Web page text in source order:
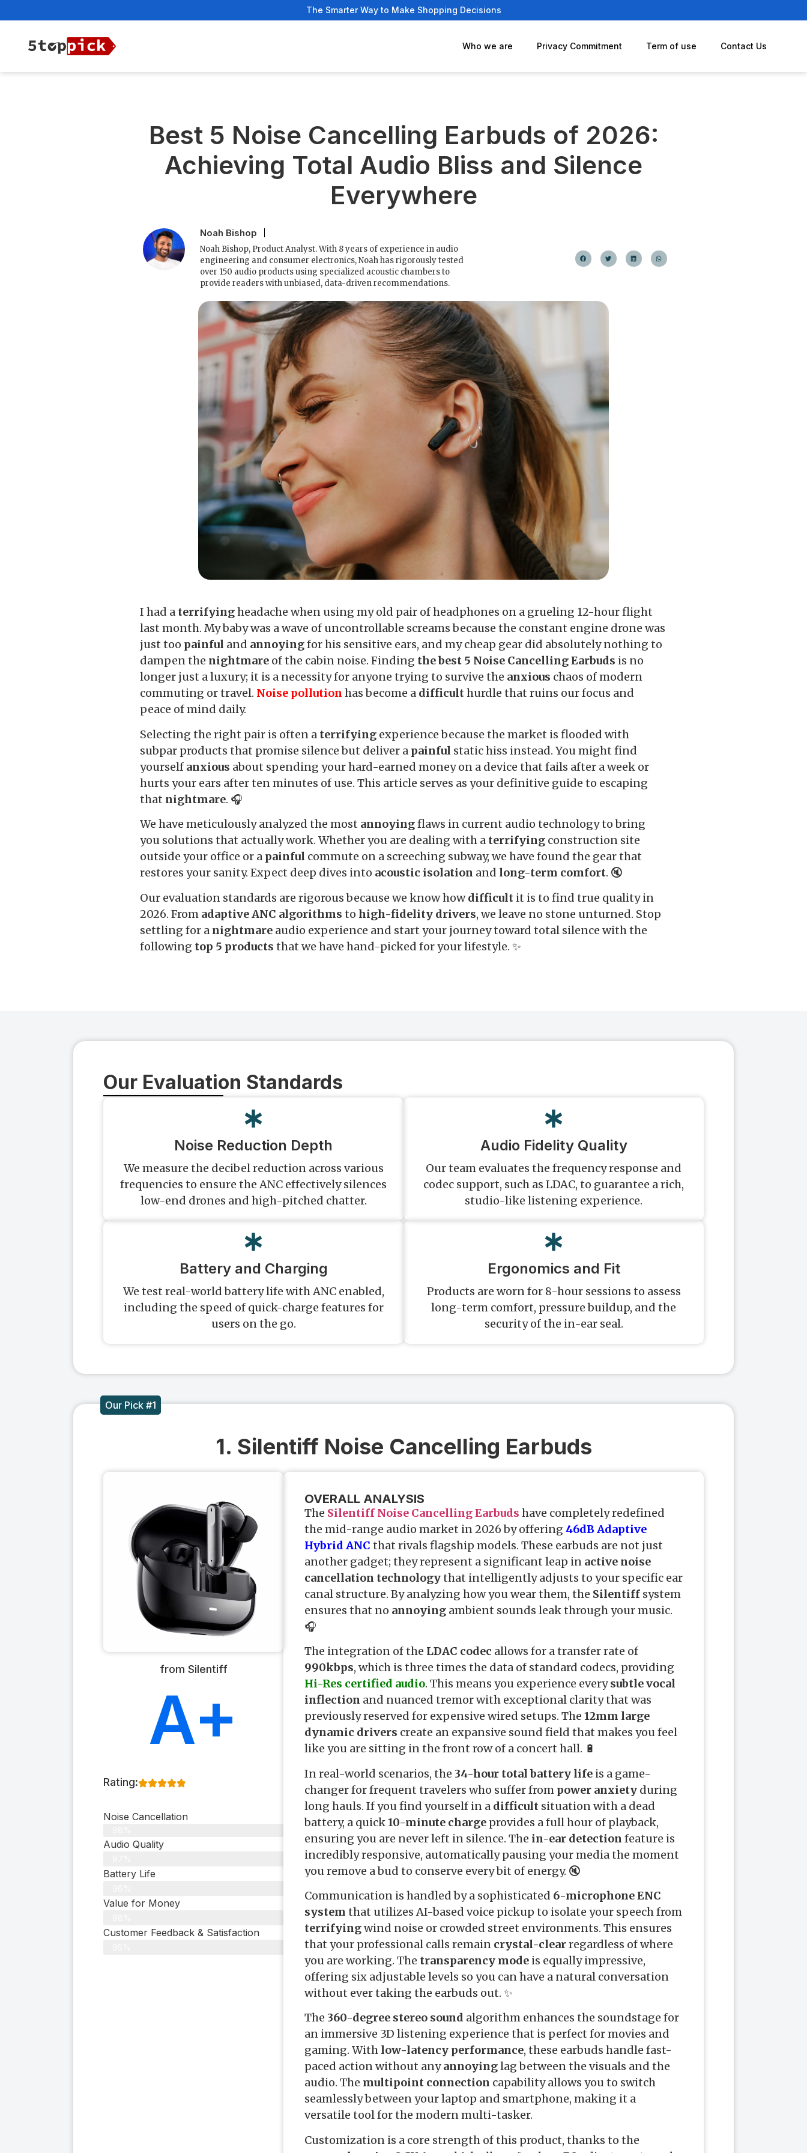
The Smarter Way to Make Shopping Decisions
Who we are Privacy Commitment Term of use Contact Us
Best 5 Noise Cancelling Earbuds of 2026:
Achieving Total Audio Bliss and Silence
Everywhere
Noah Bishop
Noah Bishop, Product Analyst. With 8 years of experience in audio
engineering and consumer electronics, Noah has rigorously tested
over 150 audio products using specialized acoustic chambers to
provide readers with unbiased, data-driven recommendations.
I had a terrifyingheadache when using my old pair of headphones on a grueling 12-hour flight
last month. My baby was a wave of uncontrollable screams because the constant engine drone was
just too painful and annoyingfor his sensitive ears, and my cheap gear did absolutely nothing to
dampen the nightmare of the cabin noise. Finding the best 5 Noise Cancelling Earbuds is no
longer just a luxury; it is a necessity for anyone trying to survive the anxious chaos of modern
commuting or travel. Noise pollution has become a difficulthurdle that ruins our focus and
peace of mind daily.
Selecting the right pair is often a terrifying experience because the market is flooded with
subpar products that promise silence but deliver a painful static hiss instead. You might find
yourself anxious about spending your hard-earned money on a device that fails after a week or
hurts your ears after ten minutes of use. This article serves as your definitive guide to escaping
that nightmare. 🎧
We have meticulously analyzed the most annoyingflaws in current audio technology to bring
you solutions that actually work. Whether you are dealing with a terrifying construction site
outside your office or a painful commute on a screeching subway, we have found the gear that
restores your sanity. Expect deep dives into acoustic isolation and long-term comfort. 🔇
Our evaluation standards are rigorous because we know howdifficult it is to find true quality in
2026. From adaptive ANC algorithms tohigh-fidelity drivers, we leave no stone unturned. Stop
settling for a nightmare audio experience and start your journey toward total silence with the
following top 5 products that we have hand-picked for your lifestyle. ✨
Our Evaluation Standards
Noise Reduction Depth
We measure the decibel reduction across various
frequencies to ensure the ANC effectively silences
low-end drones and high-pitched chatter.
Audio Fidelity Quality
Our team evaluates the frequency response and
codec support, such as LDAC, to guarantee a rich,
studio-like listening experience.
Battery and Charging
We test real-world battery life with ANC enabled,
including the speed of quick-charge features for
users on the go.
Ergonomics and Fit
Products are worn for 8-hour sessions to assess
long-term comfort, pressure buildup, and the
security of the in-ear seal.
Our Pick #1
1. Silentiff Noise Cancelling Earbuds
from Silentiff
A+
Rating:
Noise Cancellation
Audio Quality
Battery Life
Value for Money
Customer Feedback & Satisfaction​
OVERALL ANALYSIS
The Silentiff Noise Cancelling Earbuds have completely redefined
the mid-range audio market in 2026 by offering 46dB Adaptive
Hybrid ANC that rivals flagship models. These earbuds are not just
another gadget; they represent a significant leap in active noise
cancellation technologythat intelligently adjusts to your specific ear
canal structure. By analyzing how you wear them, the Silentiff system
ensures that no annoying ambient sounds leak through your music.
🎧
The integration of the LDAC codec allows for a transfer rate of
990kbps, which is three times the data of standard codecs, providing
Hi-Res certified audio. This means you experience everysubtle vocal
inflection and nuanced tremor with exceptional clarity that was
previously reserved for expensive wired setups. The 12mm large
dynamic drivers create an expansive sound field that makes you feel
like you are sitting in the front row of a concert hall. 🔋
In real-world scenarios, the 34-hour total battery life is a game-
changer for frequent travelers who suffer from power anxiety during
long hauls. If you find yourself in a difficult situation with a dead
battery, a quick10-minute charge provides a full hour of playback,
ensuring you are never left in silence. The in-ear detection feature is
incredibly responsive, automatically pausing your media the moment
you remove a bud to conserve every bit of energy. 🔇
Communication is handled by a sophisticated 6-microphone ENC
system that utilizes AI-based voice pickup to isolate your speech from
terrifyingwind noise or crowded street environments. This ensures
that your professional calls remain crystal-clearregardless of where
you are working. The transparency mode is equally impressive,
offering six adjustable levels so you can have a natural conversation
without ever taking the earbuds out. ✨
The 360-degree stereo sound algorithm enhances the soundstage for
an immersive 3D listening experience that is perfect for movies and
gaming. With low-latency performance, these earbuds handle fast-
paced action without anyannoyinglag between the visuals and the
audio. The multipoint connection capability allows you to switch
seamlessly between your laptop and smartphone, making it a
versatile tool for the modern multi-tasker.
Customization is a core strength of this product, thanks to the